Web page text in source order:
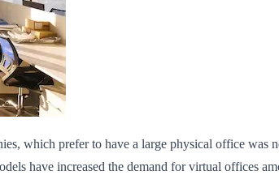
which prefer to have a large physical office was
have increased the demand for virtual offices